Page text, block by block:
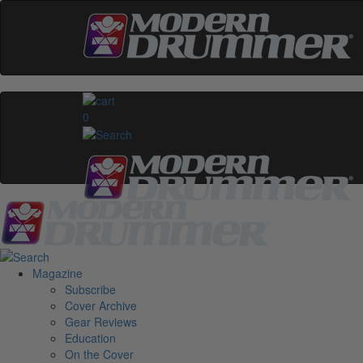
0
Magazine
Subscribe
Cover Archive
Gear Reviews
Education
On the Cover